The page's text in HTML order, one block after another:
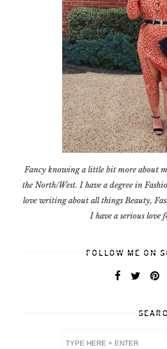
Fancy knowing a little bit more about
the North/West. I have a degree in
love writing about all things Beauty,
I have a serious
FOLLOW ME ON